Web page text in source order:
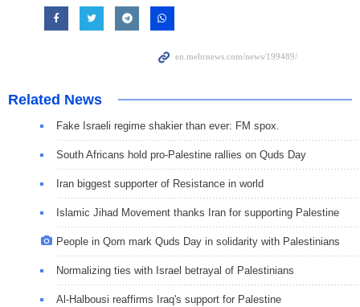
Related News
Fake Israeli regime shakier than ever: FM spox.
South Africans hold pro-Palestine rallies on Quds Day
Iran biggest supporter of Resistance in world
Islamic Jihad Movement thanks Iran for supporting Palestine
People in Qom mark Quds Day in solidarity with Palestinians
Normalizing ties with Israel betrayal of Palestinians
Al-Halbousi reaffirms Iraq's support for Palestine